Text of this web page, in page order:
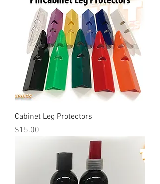
Cabinet Leg Protectors
Price
$15.00